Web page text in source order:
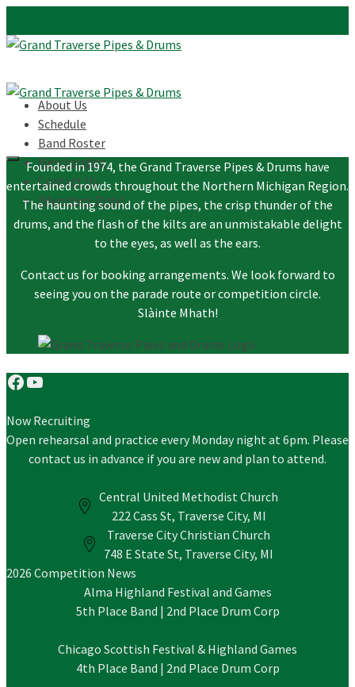
About Us
Schedule
Band Roster
Merchandise
Contact Us
[Members Only]
Founded in 1974, the Grand Traverse Pipes & Drums have
entertained crowds throughout the Northern Michigan Region.
The haunting sound of the pipes, the crisp thunder of the
drums, and the flash of the kilts are an unmistakable delight
to the eyes, as well as the ears.
Contact us for booking arrangements. We look forward to
seeing you on the parade route or competition circle.
Slàinte Mhath!
Facebook
YouTube
Now Recruiting
Open rehearsal and practice every Monday night at 6pm. Please
contact us in advance if you are new and plan to attend.
Central United Methodist Church
222 Cass St, Traverse City, MI
Traverse City Christian Church
748 E State St, Traverse City, MI
2026 Competition News
Alma Highland Festival and Games
5th Place Band | 2nd Place Drum Corp
Chicago Scottish Festival & Highland Games
4th Place Band | 2nd Place Drum Corp